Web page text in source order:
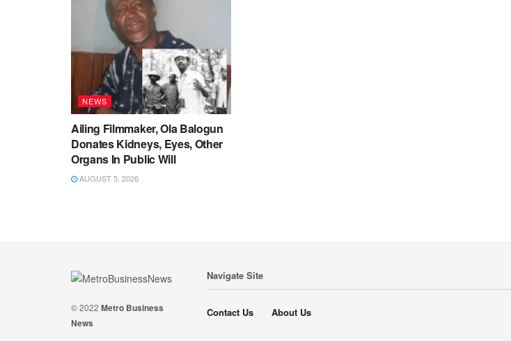
NEWS
Ailing Filmmaker, Ola Balogun
Donates Kidneys, Eyes, Other
Organs In Public Will
AUGUST 5, 2026
© 2022 Metro Business
News
Navigate Site
Contact Us About Us